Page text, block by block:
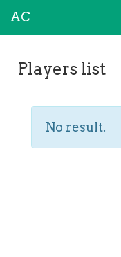
AC
Players list
No result.